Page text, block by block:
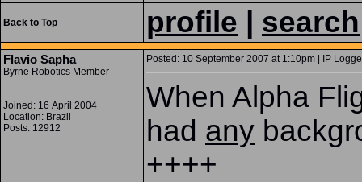
Back to Top profile search
Flavio Sapha
Byrne Robotics Member
Joined: 16 April 2004
Location: Brazil
Posts: 12912
Posted: 10 September 2007 at 1:10pm | IP
When Alpha
had any
++++